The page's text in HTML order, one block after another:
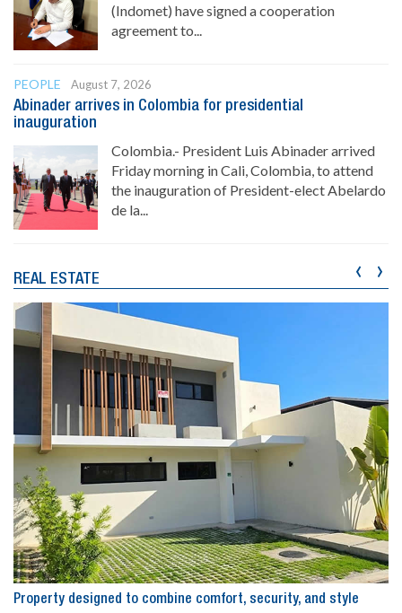
(Indomet) have signed a cooperation
agreement to...
PEOPLE
August 7, 2026
Abinader arrives in Colombia for presidential
inauguration
Colombia.- President Luis Abinader arrived
Friday morning in Cali, Colombia, to attend
the inauguration of President-elect Abelardo
de la...
REAL ESTATE
Property designed to combine comfort, security, and style
‹ ›